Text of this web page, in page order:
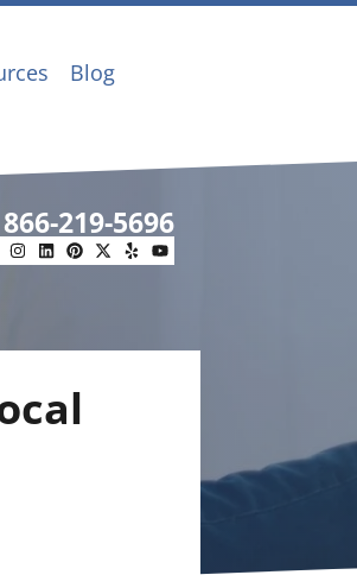
Blog
866-219-5696
Business
Instagram
LinkedIn
Pinterest
Twitter
YelpYouTube